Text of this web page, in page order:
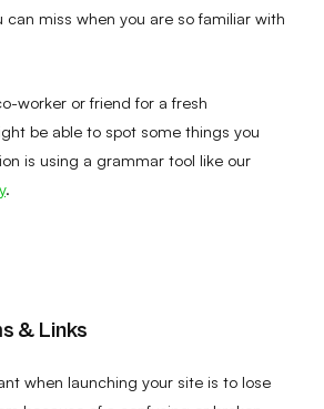
can miss when you are so familiar with
worker or friend for a fresh
be able to spot some things you
is using a grammar tool like our
.
& Links
when launching your site is to lose